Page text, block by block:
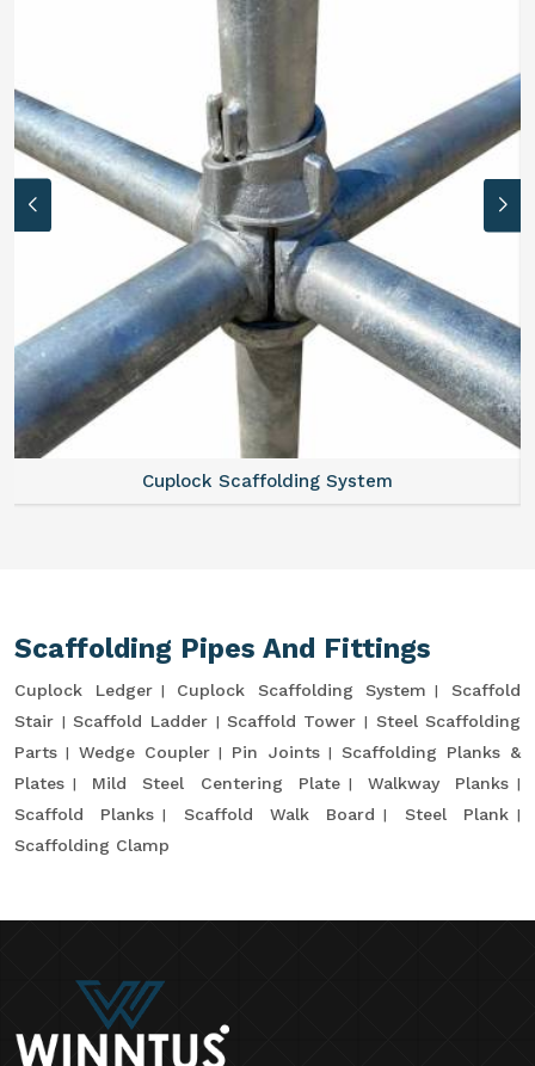
Cuplock Scaffolding System
Scaffolding Pipes And Fittings
Cuplock Ledger Cuplock Scaffolding System
Scaffold
Stair
Scaffold Ladder Scaffold Tower
Steel Scaffolding
Parts
Wedge Coupler Pin Joints
Scaffolding Planks &
Plates
Mild Steel Centering Plate
Walkway Planks
Scaffold Planks
Scaffold Walk Board
Steel Plank
Scaffolding Clamp